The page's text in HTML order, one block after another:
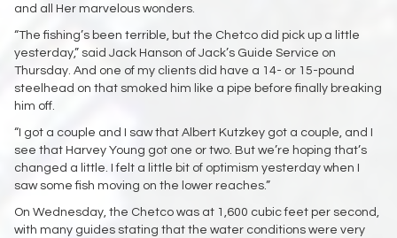
and all Her marvelous wonders.
“The fishing’s been terrible, but the Chetco did pick up a little
yesterday,” said Jack Hanson of Jack’s Guide Service on
Thursday. And one of my clients did have a 14- or 15-pound
steelhead on that smoked him like a pipe before finally breaking
him off.
“I got a couple and I saw that Albert Kutzkey got a couple, and I
see that Harvey Young got one or two. But we’re hoping that’s
changed a little. I felt a little bit of optimism yesterday when I
saw some fish moving on the lower reaches.”
On Wednesday, the Chetco was at 1,600 cubic feet per second,
with many guides stating that the water conditions were very